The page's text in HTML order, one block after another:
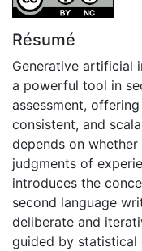
Résumé
Generative artificial
a powerful tool in
assessment,
consistent, and
depends on
judgments of
introduces the
second language
deliberate and
guided by statistical